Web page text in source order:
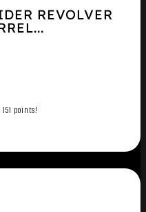
REVOLVER
points!